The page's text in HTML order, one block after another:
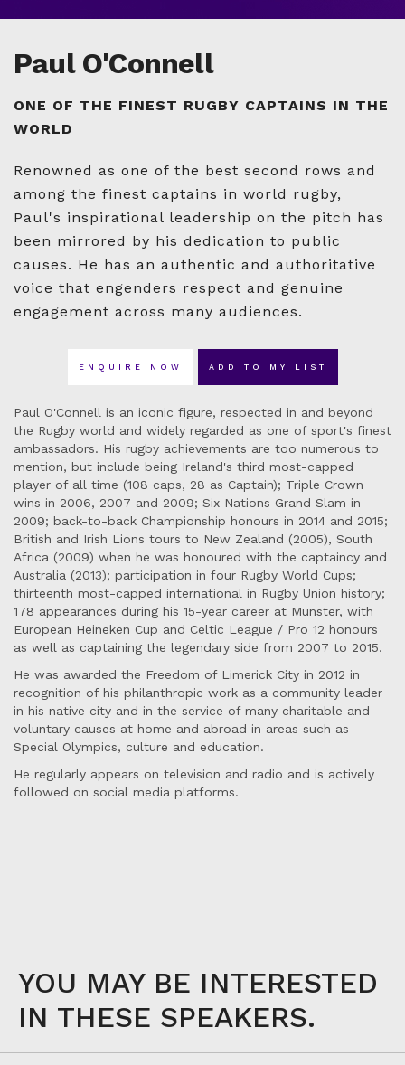
Paul O'Connell
ONE OF THE FINEST RUGBY CAPTAINS IN THE
WORLD
Renowned as one of the best second rows and
among the finest captains in world rugby,
Paul's inspirational leadership on the pitch has
been mirrored by his dedication to public
causes. He has an authentic and authoritative
voice that engenders respect and genuine
engagement across many audiences.
ENQUIRE NOW ADD TO MY LIST
Paul O'Connell is an iconic figure, respected in and beyond
the Rugby world and widely regarded as one of sport's finest
ambassadors. His rugby achievements are too numerous to
mention, but include being Ireland's third most-capped
player of all time (108 caps, 28 as Captain); Triple Crown
wins in 2006, 2007 and 2009; Six Nations Grand Slam in
2009; back-to-back Championship honours in 2014 and 2015;
British and Irish Lions tours to New Zealand (2005), South
Africa (2009) when he was honoured with the captaincy and
Australia (2013); participation in four Rugby World Cups;
thirteenth most-capped international in Rugby Union history;
178 appearances during his 15-year career at Munster, with
European Heineken Cup and Celtic League / Pro 12 honours
as well as captaining the legendary side from 2007 to 2015.
He was awarded the Freedom of Limerick City in 2012 in
recognition of his philanthropic work as a community leader
in his native city and in the service of many charitable and
voluntary causes at home and abroad in areas such as
Special Olympics, culture and education.
He regularly appears on television and radio and is actively
followed on social media platforms.
YOU MAY BE INTERESTED
IN THESE SPEAKERS.